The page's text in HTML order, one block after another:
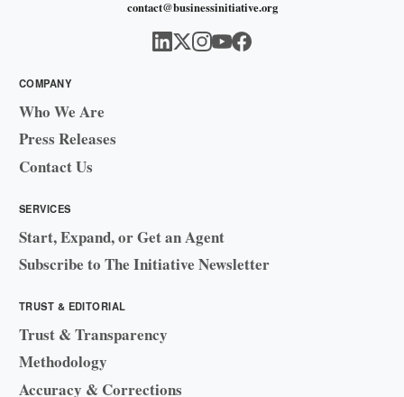
contact@businessinitiative.org
COMPANY
Who We Are
Press Releases
Contact Us
SERVICES
Start, Expand, or Get an Agent
Subscribe to The Initiative Newsletter
TRUST & EDITORIAL
Trust & Transparency
Methodology
Accuracy & Corrections